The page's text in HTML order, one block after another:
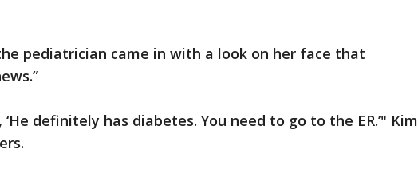
pediatrician came in with a look on her face that
‘He definitely has diabetes. You need to go to the ER.’" Kim